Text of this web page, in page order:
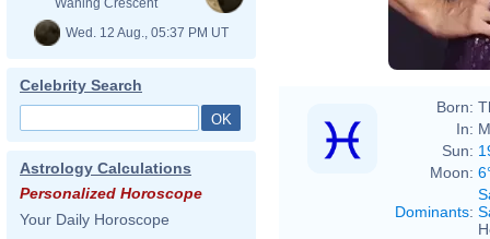
Waning Crescent
Wed. 12 Aug., 05:37 PM UT
Celebrity Search
Astrology Calculations
Personalized Horoscope
Your Daily Horoscope
Born:
In:
Sun:
Moon:
Dominants: